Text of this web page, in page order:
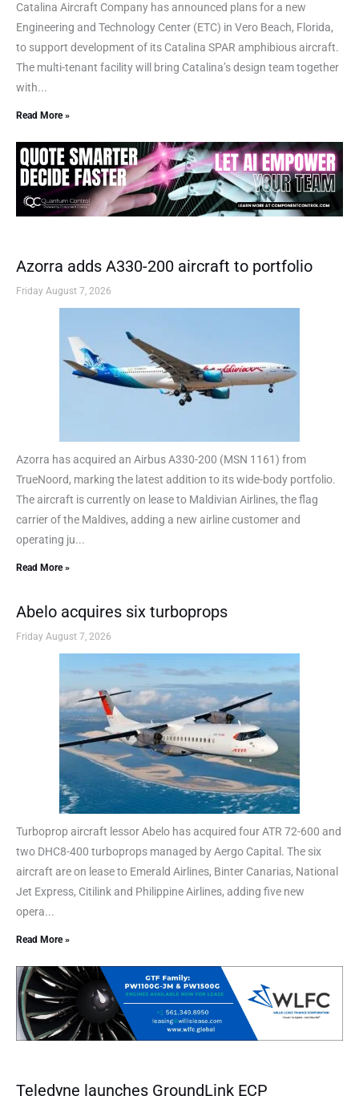
Catalina Aircraft Company has announced plans for a new
Engineering and Technology Center (ETC) in Vero Beach, Florida,
to support development of its Catalina SPAR amphibious aircraft.
The multi-tenant facility will bring Catalina’s design team together
with...
Read More »
Azorra adds A330-200 aircraft to portfolio
Friday August 7, 2026
Azorra has acquired an Airbus A330-200 (MSN 1161) from
TrueNoord, marking the latest addition to its wide-body portfolio.
The aircraft is currently on lease to Maldivian Airlines, the flag
carrier of the Maldives, adding a new airline customer and
operating ju...
Read More »
Abelo acquires six turboprops
Friday August 7, 2026
Turboprop aircraft lessor Abelo has acquired four ATR 72-600 and
two DHC8-400 turboprops managed by Aergo Capital. The six
aircraft are on lease to Emerald Airlines, Binter Canarias, National
Jet Express, Citilink and Philippine Airlines, adding five new
opera...
Read More »
Teledyne launches GroundLink ECP